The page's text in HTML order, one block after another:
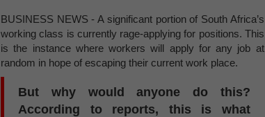
BUSINESS NEWS - A significant portion of South Africa’s
working class is currently rage-applying for positions. This
is the instance where workers will apply for any job at
random in hope of escaping their current work place.
But why would anyone do this?
According to reports, this is what